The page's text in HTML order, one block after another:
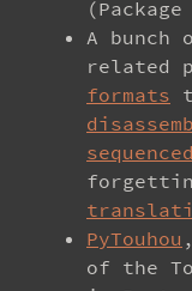
A bunch
related
formats
PyTouhou
of the